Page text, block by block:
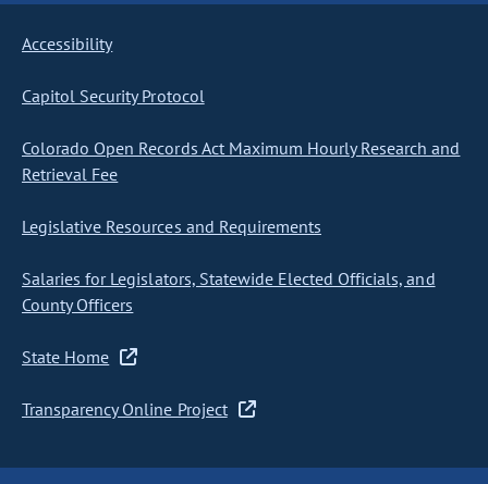
Accessibility
Capitol Security Protocol
Colorado Open Records Act Maximum Hourly Research and
Retrieval Fee
Legislative Resources and Requirements
Salaries for Legislators, Statewide Elected Officials, and
County Officers
State Home
Transparency Online Project